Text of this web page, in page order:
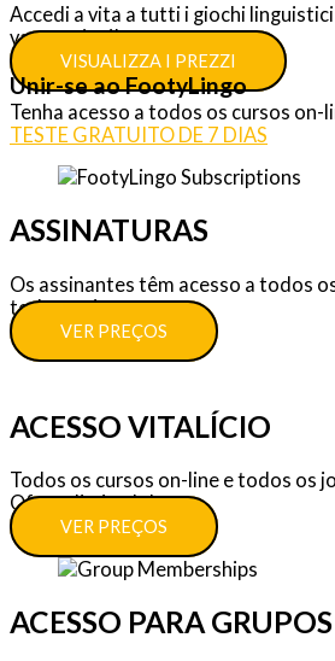
Accedi a vita a tutti i giochi
vantaggiosi!
VISUALIZZA I PREZZI
Unir-se ao FootyLingo
Tenha acesso a todos os cursos on-
TESTE GRATUITO DE 7 DIAS
ASSINATURAS
Os assinantes têm acesso a todos
todos os jogos.
VER PREÇOS
ACESSO VITALÍCIO
Todos os cursos on-line e todos os
Oferta limitada!
VER PREÇOS
ACESSO PARA GRUPOS